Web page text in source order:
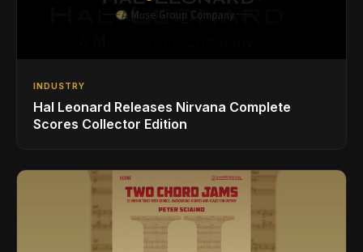
INDUSTRY
Hal Leonard Releases Nirvana Complete
Scores Collector Edition